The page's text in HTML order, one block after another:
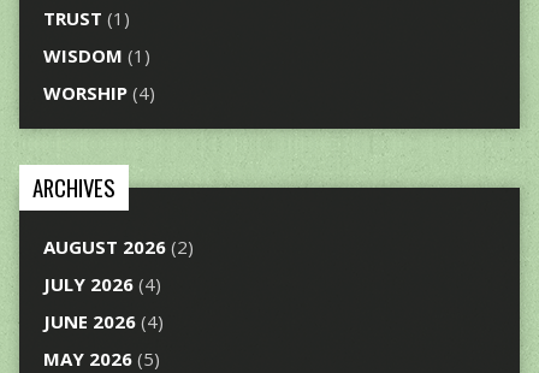
TRUST (1)
WISDOM (1)
WORSHIP(4)
ARCHIVES
AUGUST 2026(2)
JULY 2026(4)
JUNE 2026(4)
MAY 2026(5)